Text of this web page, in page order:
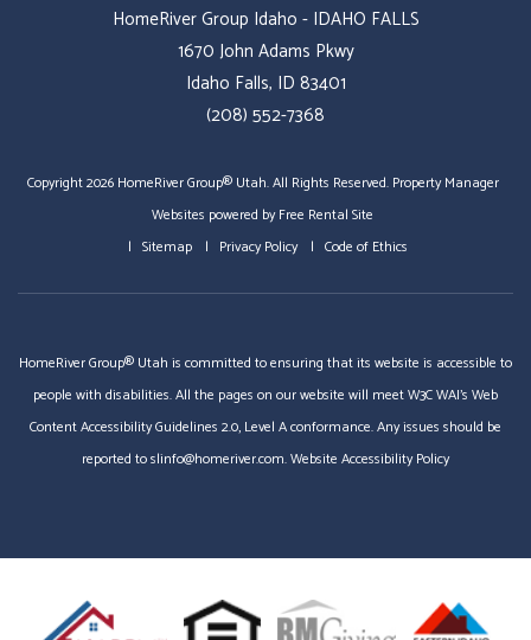
HomeRiver Group Idaho - IDAHO FALLS
1670 John Adams Pkwy
Idaho Falls, ID 83401
(208) 552-7368
Copyright 2026 HomeRiver Group® Utah. All Rights Reserved. Property Manager
Websites powered byFree Rental Site
Sitemap
Privacy Policy Code of Ethics
HomeRiver Group® Utah is committed to ensuring that its website is accessible to
people with disabilities. All the pages on our website will meet W3C WAI's Web
Content Accessibility Guidelines 2.0, Level A conformance. Any issues should be
reported toslinfo@homeriver.com.Website Accessibility Policy